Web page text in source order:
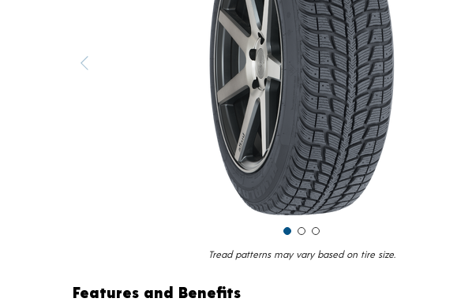
Tread patterns may vary based on tire size.
Features and Benefits